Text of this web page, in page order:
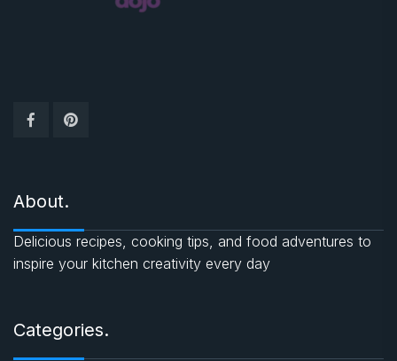
About.
Delicious recipes, cooking tips, and food adventures to
inspire your kitchen creativity every day
Categories.